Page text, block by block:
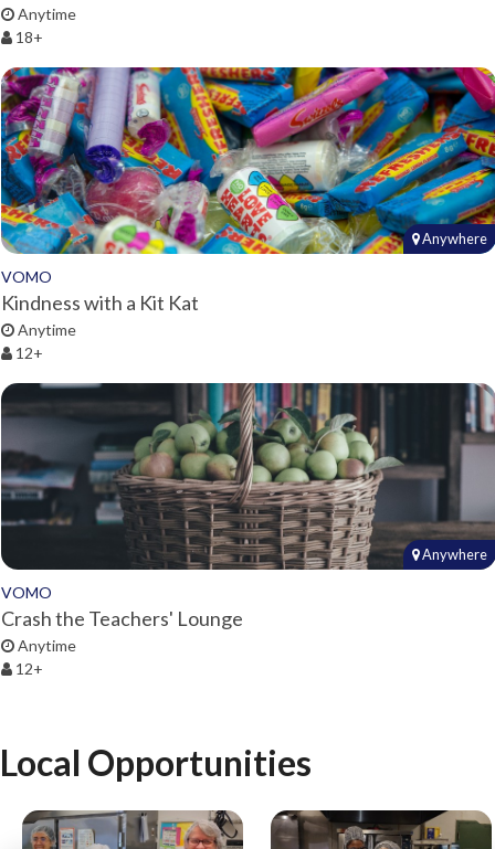
Anytime
18+
Anywhere
VOMO
Kindness with a Kit Kat
Anytime
12+
Anywhere
VOMO
Crash the Teachers' Lounge
Anytime
12+
Local Opportunities